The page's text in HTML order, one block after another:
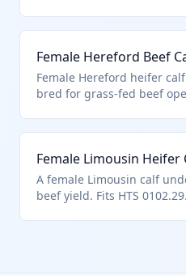
Female Hereford Beef
Female Hereford heifer
bred for grass-fed beef
Female Limousin Heifer
A female Limousin calf
beef yield. Fits HTS